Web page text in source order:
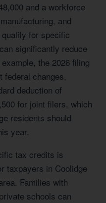
and a workforce
and
for specific
significantly reduce
the 2026 filing
federal changes,
deduction of
for joint filers, which
residents should
year.
tax credits is
taxpayers in Coolidge
Families with
schools can